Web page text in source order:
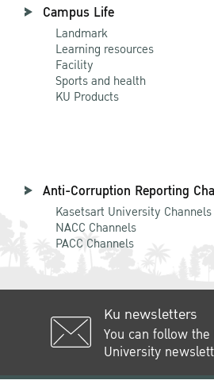
Campus Life
Landmark
Learning resources
Facility
Sports and health
KU Products
Anti-Corruption Reporting
Kasetsart University Channels
NACC Channels
PACC Channels
Ku newsletters
You can follow
University